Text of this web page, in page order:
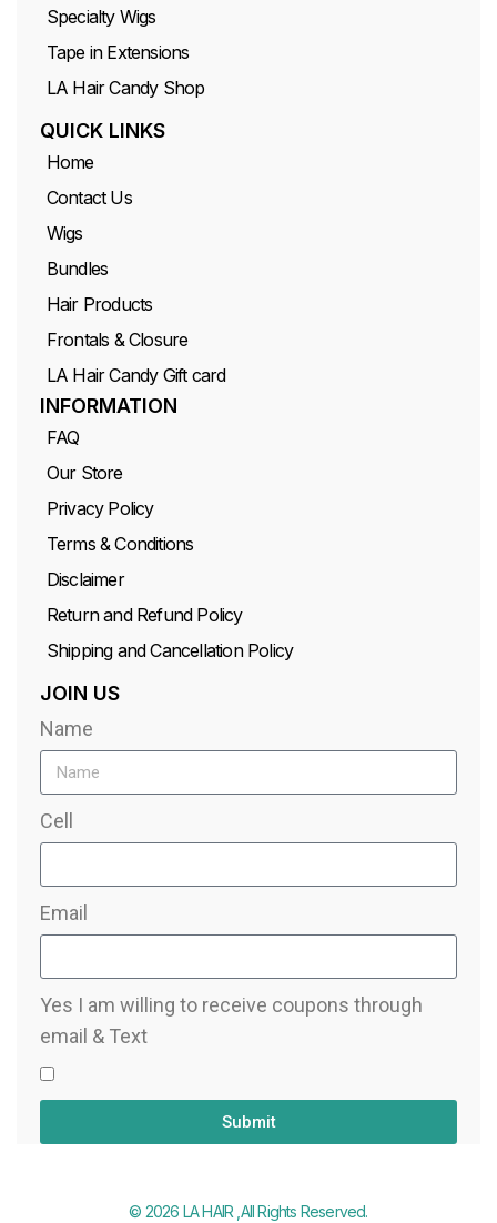
Specialty Wigs
Tape in Extensions
LA Hair Candy Shop
QUICK LINKS
Home
Contact Us
Wigs
Bundles
Hair Products
Frontals & Closure
LA Hair Candy Gift card
INFORMATION
FAQ
Our Store
Privacy Policy
Terms & Conditions
Disclaimer
Return and Refund Policy
Shipping and Cancellation Policy
JOIN US
Name
Cell
Email
Yes I am willing to receive coupons through
email & Text
Submit
© 2026 LA HAIR ,All Rights Reserved.